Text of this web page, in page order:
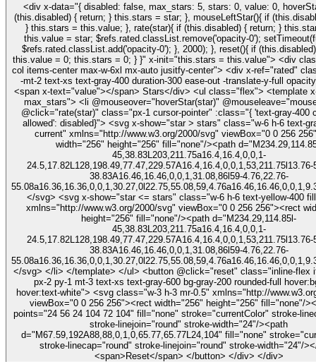
<div x-data="{ disabled: false, max_stars: 5, stars: 0, value: 0, hoverStar(star){ if
(this.disabled) { return; } this.stars = star; }, mouseLeftStar(){ if (this.disabled) { return;
} this.stars = this.value; }, rate(star){ if (this.disabled) { return; } this.stars = star;
this.value = star; $refs.rated.classList.remove('opacity-0'); setTimeout(function(){
$refs.rated.classList.add('opacity-0'); }, 2000); }, reset(){ if (this.disabled) { return; }
this.value = 0; this.stars = 0; } }" x-init="this.stars = this.value"> <div class="flex flex-
col items-center max-w-6xl mx-auto jusitfy-center"> <div x-ref="rated" class="absolute
-mt-2 text-xs text-gray-400 duration-300 ease-out -translate-y-full
<span x-text="value"></span> Stars</div> <ul class="flex"> <template x-for="star in
max_stars"> <li @mouseover="hoverStar(star)" @mouseleave="mouseLeftStar"
@click="rate(star)" class="px-1 cursor-pointer" :class="{ 'text-gray-400
allowed': disabled}"> <svg x-show="star > stars" class="w-6 h-6 text-gray-300 fill-
current" xmlns="http://www.w3.org/2000/svg" viewBox="0 0 256
width="256" height="256" fill="none"/><path
45,38.83L203,211.75a16.4,16.4,0,0,1-
24.5,17.82L128,198.49,77.47,229.57A16.4,16.4,0,0,1,53,211.75l13.76-
38.83A16.46,16.46,0,0,1,31.08,86l59-4.76,22.76-
</svg> <svg x-show="star <= stars" class="w-6 h-6 text-yellow-400 fill-current"
xmlns="http://www.w3.org/2000/svg" viewBox="0 0 256 256"><rect
height="256" fill="none"/><path d="M234.29,114.85l-
45,38.83L203,211.75a16.4,16.4,0,0,1-
24.5,17.82L128,198.49,77.47,229.57A16.4,16.4,0,0,1,53,211.75l13.76-
38.83A16.46,16.46,0,0,1,31.08,86l59-4.76,22.76-
</svg> </li> </template> </ul> <button @click="reset" class="inline-flex items-center
px-2 py-1 mt-3 text-xs text-gray-600 bg-gray-200 rounded-full
hover:text-white"> <svg class="w-3 h-3 mr-0.5" xmlns="http://www.w3.org/2000/svg"
viewBox="0 0 256 256"><rect width="256" height="256" fill="none"/
points="24 56 24 104 72 104" fill="none" stroke="currentColor" stroke-
stroke-linejoin="round" stroke-width="24"/><path
d="M67.59,192A88,88,0,1,0,65.77,65.77L24,104" fill="none"
stroke-linecap="round" stroke-linejoin="round" stroke-width="24"/
<span>Reset</span> </button> </div> </div>